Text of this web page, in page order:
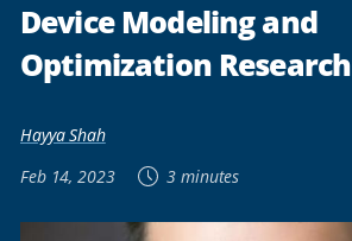
Device Modeling and
Optimization Research
Hayya Shah
Feb 14, 2023
3 minutes